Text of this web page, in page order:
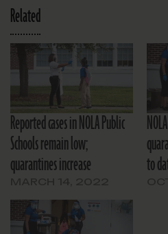
Related
Reported cases in NOLA Public
Schools remain low;
quarantines increase
to